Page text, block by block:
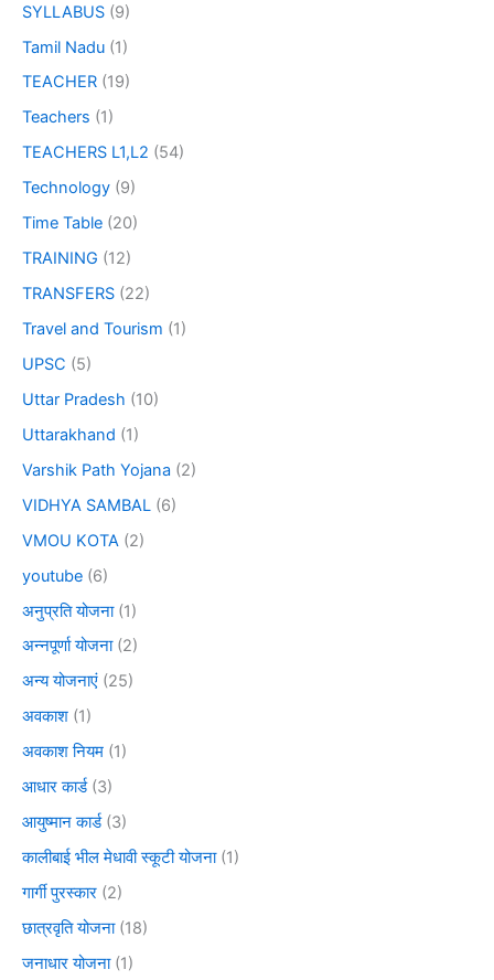
SYLLABUS (9)
Tamil Nadu (1)
TEACHER (19)
Teachers (1)
TEACHERS L1,L2 (54)
Technology (9)
Time Table (20)
TRAINING (12)
TRANSFERS (22)
Travel and Tourism (1)
UPSC (5)
Uttar Pradesh (10)
Uttarakhand (1)
Varshik Path Yojana (2)
VIDHYA SAMBAL (6)
VMOU KOTA (2)
youtube (6)
अनुप्रति योजना(1)
अन्नपूर्णा योजना(2)
अन्य योजनाएं (25)
अवकाश (1)
अवकाश नियम (1)
आधार कार्ड(3)
आयुष्मान कार्ड(3)
कालीबाई भील मेधावी स्कूटी योजना(1)
गार्गी पुरस्कार (2)
छात्रवृति योजना(18)
जनाधार योजना(1)